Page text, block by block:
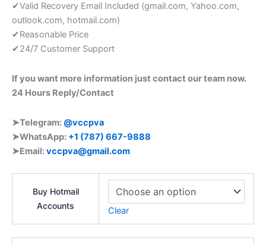
✔Valid Recovery Email Included (gmail.com, Yahoo.com,
outlook.com, hotmail.com)
✔Reasonable Price
✔24/7 Customer Support
If you want more information just contact our team now.
24 Hours Reply/Contact
➤Telegram: @vccpva
➤WhatsApp: ‪ +1 (787) 667-9888
➤Email:vccpva@gmail.com
Buy Hotmail
Accounts
Clear